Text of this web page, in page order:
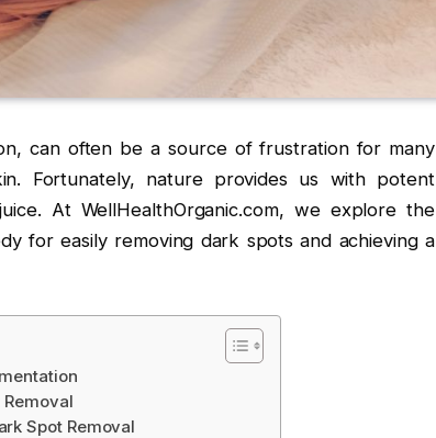
can often be a source of frustration for many
Fortunately, nature provides us with potent
At WellHealthOrganic.com, we explore the
for easily removing dark spots and achieving a
Spot Removal